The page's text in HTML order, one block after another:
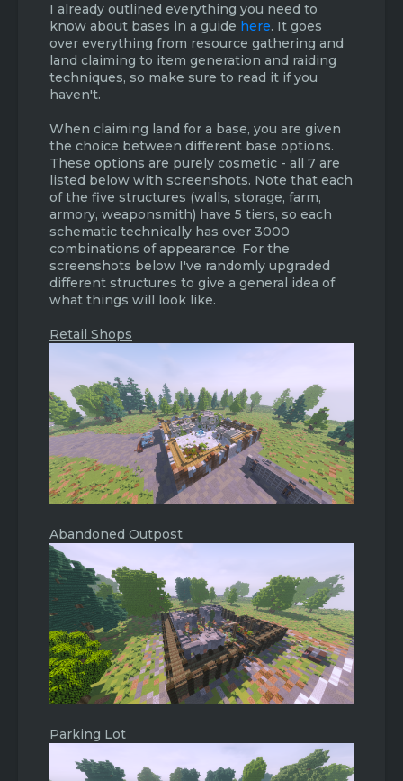
I already outlined everything you need to
know about bases in a guide here. It goes
over everything from resource gathering and
land claiming to item generation and raiding
techniques, so make sure to read it if you
haven't.
When claiming land for a base, you are given
the choice between different base options.
These options are purely cosmetic - all 7 are
listed below with screenshots. Note that each
of the five structures (walls, storage, farm,
armory, weaponsmith) have 5 tiers, so each
schematic technically has over 3000
combinations of appearance. For the
screenshots below I've randomly upgraded
different structures to give a general idea of
what things will look like.
Retail Shops
Abandoned Outpost
Parking Lot